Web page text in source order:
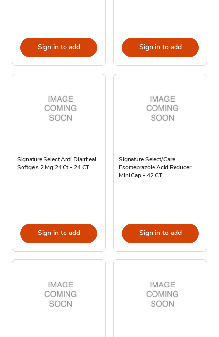
Sign in to add Sign in to add
Signature Select Anti Diarrheal
Softgels 2 Mg 24 Ct - 24 CT
Sign in to add
Signature Select/Care
Esomeprazole Acid Reducer
Mini Cap - 42 CT
Sign in to add